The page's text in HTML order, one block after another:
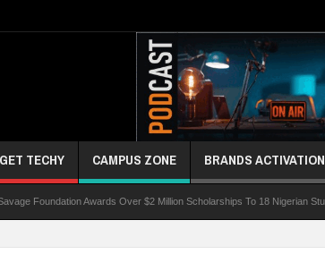
GET TECHY CAMPUS ZONE BRANDS ACTIVATION
Awards Over $2 Million Scholarships To 18 Nigerian Students